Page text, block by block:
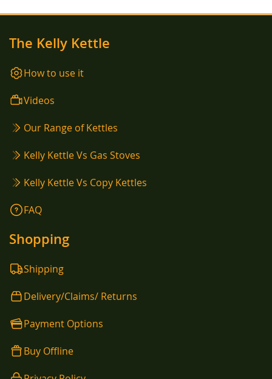
The Kelly Kettle
How to use it
Videos
Our Range of Kettles
Kelly Kettle Vs Gas Stoves
Kelly Kettle Vs Copy Kettles
FAQ
Shopping
Shipping
Delivery/Claims/ Returns
Payment Options
Buy Offline